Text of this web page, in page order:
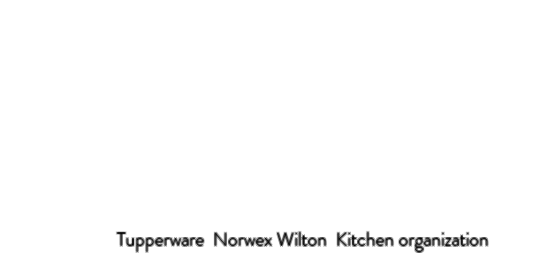
Tupperware Norwex Wilton Kitchen organization